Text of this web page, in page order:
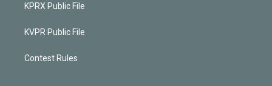
KPRX Public File
KVPR Public File
Contest Rules